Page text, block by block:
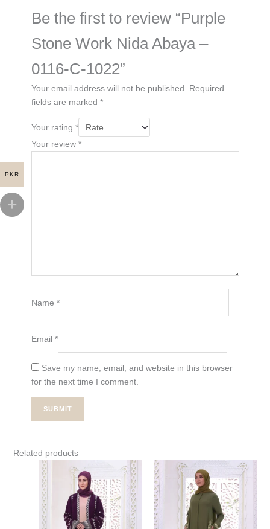
Be the first to review “Purple
Stone Work Nida Abaya –
0116-C-1022”
Your email address will not be published.
Required
fields are marked *
Your rating *
Your review *
Name *
Email *
Save my name, email, and website in this browser
for the next time I comment.
Related products
PKR